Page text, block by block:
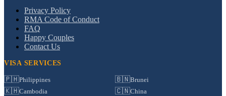
Privacy Policy
RMA Code of Conduct
FAQ
Happy Couples
Contact Us
VISA SERVICES
🇵🇭Philippines 🇧🇳Brunei
🇰🇭Cambodia 🇨🇳China